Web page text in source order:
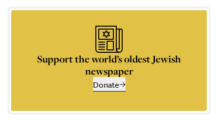
Support the world’s oldest Jewish
newspaper
Donate